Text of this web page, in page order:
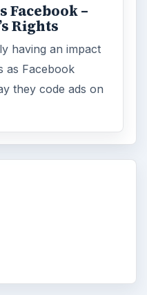
Facebook –
Rights
having an impact
as Facebook
they code ads on